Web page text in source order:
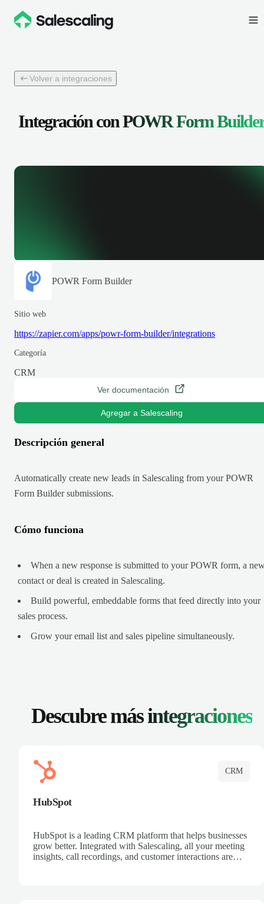
Volver a integraciones
Integración conPOWR Form
POWR Form Builder
Sitio web
https://zapier.com/apps/powr-form-builder/integrations
Categoría
CRM
Ver documentación
Agregar a Salescaling
Descripción general
Automatically create new leads in Salescaling from your POWR
Form Builder submissions.
Cómo funciona
When a new response is submitted to your POWR form, a
contact or deal is created in Salescaling.
Build powerful, embeddable forms that feed directly into your
sales process.
Grow your email list and sales pipeline simultaneously.
Descubre másintegraciones
CRM
HubSpot
HubSpot is a leading CRM platform that helps businesses
grow better. Integrated with Salescaling, all your meeting
insights, call recordings, and customer interactions are